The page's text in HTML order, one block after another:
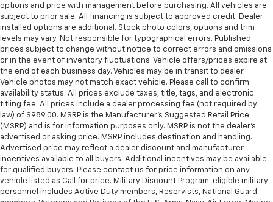
options and price with management before purchasing. All vehicles are
subject to prior sale. All financing is subject to approved credit. Dealer
installed options are additional. Stock photo colors, options and trim
levels may vary. Not responsible for typographical errors. Published
prices subject to change without notice to correct errors and omissions
or in the event of inventory fluctuations. Vehicle offers/prices expire at
the end of each business day. Vehicles may be in transit to dealer.
Vehicle photos may not match exact vehicle. Please call to confirm
availability status. All prices exclude taxes, title, tags, and electronic
titling fee. All prices include a dealer processing fee (not required by
law) of $989.00. MSRP is the Manufacturer's Suggested Retail Price
(MSRP) and is for information purposes only. MSRP is not the dealer’s
advertised or asking price. MSRP includes destination and handling.
Advertised price may reflect a dealer discount and manufacturer
incentives available to all buyers. Additional incentives may be available
for qualified buyers. Please contact us for price information on any
vehicle listed as Call for price. Military Discount Program: eligible military
personnel includes Active Duty members, Reservists, National Guard